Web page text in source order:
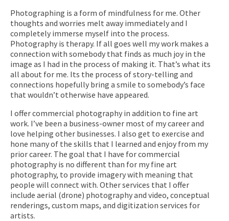
Photographing is a form of mindfulness for me. Other
thoughts and worries melt away immediately and I
completely immerse myself into the process.
Photography is therapy. If all goes well my work makes a
connection with somebody that finds as much joy in the
image as I had in the process of making it. That’s what its
all about for me. Its the process of story-telling and
connections hopefully bring a smile to somebody’s face
that wouldn’t otherwise have appeared.
I offer commercial photography in addition to fine art
work. I’ve been a business-owner most of my career and
love helping other businesses. I also get to exercise and
hone many of the skills that I learned and enjoy from my
prior career. The goal that I have for commercial
photography is no different than for my fine art
photography, to provide imagery with meaning that
people will connect with. Other services that I offer
include aerial (drone) photography and video, conceptual
renderings, custom maps, and digitization services for
artists.